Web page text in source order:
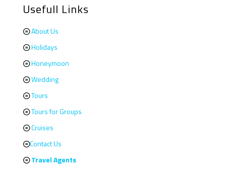
Usefull Links
About Us
Holidays
Honeymoon
Wedding
Tours
Tours for Groups
Cruises
Contact Us
Travel Agents